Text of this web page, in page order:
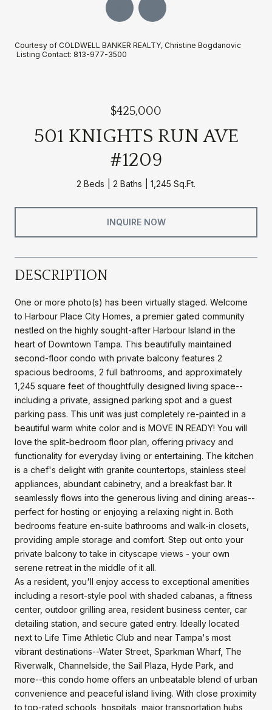
Courtesy of COLDWELL BANKER REALTY, Christine Bogdanovic
Listing Contact: 813-977-3500
$425,000
501 KNIGHTS RUN AVE
#1209
2 Beds 2 Baths 1,245 Sq.Ft.
INQUIRE NOW
DESCRIPTION
One or more photo(s) has been virtually staged. Welcome
to Harbour Place City Homes, a premier gated community
nestled on the highly sought-after Harbour Island in the
heart of Downtown Tampa. This beautifully maintained
second-floor condo with private balcony features 2
spacious bedrooms, 2 full bathrooms, and approximately
1,245 square feet of thoughtfully designed living space--
including a private, assigned parking spot and a guest
parking pass. This unit was just completely re-painted in a
beautiful warm white color and is MOVE IN READY! You will
love the split-bedroom floor plan, offering privacy and
functionality for everyday living or entertaining. The kitchen
is a chef's delight with granite countertops, stainless steel
appliances, abundant cabinetry, and a breakfast bar. It
seamlessly flows into the generous living and dining areas--
perfect for hosting or enjoying a relaxing night in. Both
bedrooms feature en-suite bathrooms and walk-in closets,
providing ample storage and comfort. Step out onto your
private balcony to take in cityscape views - your own
serene retreat in the middle of it all.
As a resident, you'll enjoy access to exceptional amenities
including a resort-style pool with shaded cabanas, a fitness
center, outdoor grilling area, resident business center, car
detailing station, and secure gated entry. Ideally located
next to Life Time Athletic Club and near Tampa's most
vibrant destinations--Water Street, Sparkman Wharf, The
Riverwalk, Channelside, the Sail Plaza, Hyde Park, and
more--this condo home offers an unbeatable blend of urban
convenience and peaceful island living. With close proximity
to top-rated schools, hospitals, major transportation hubs,